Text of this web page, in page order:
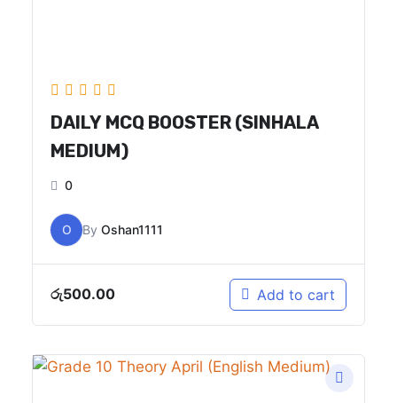
DAILY MCQ BOOSTER (SINHALA
MEDIUM)
0
O By Oshan1111
රු500.00 Add to cart